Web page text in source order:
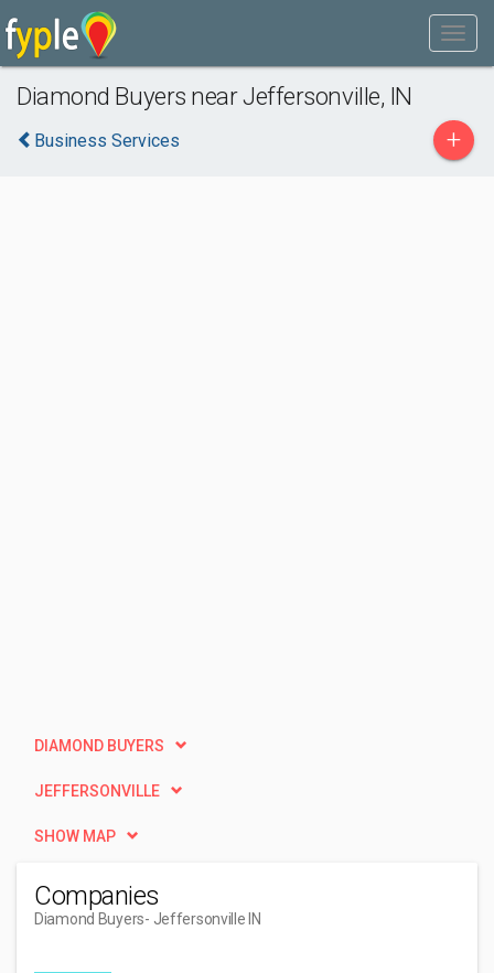
Diamond Buyers near Jeffersonville, IN
Business Services +
DIAMOND BUYERS
JEFFERSONVILLE
SHOW MAP
Companies
Diamond Buyers- Jeffersonville IN